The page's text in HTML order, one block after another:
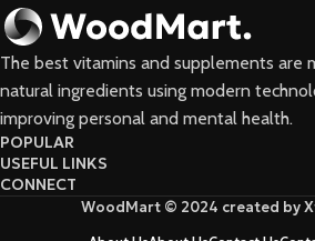
The best vitamins and supplements are
natural ingredients using modern
improving personal and mental health.
POPULAR
USEFUL LINKS
CONNECT
WoodMart © 2024 created by